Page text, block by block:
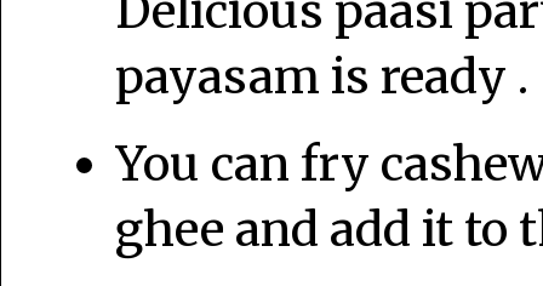
payasam is ready .
You can fry
ghee and add it to